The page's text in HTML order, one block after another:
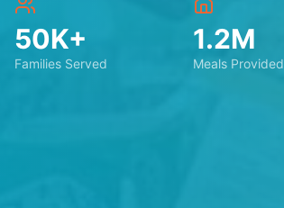
50K+
Families Served
1.2M
Meals Provided